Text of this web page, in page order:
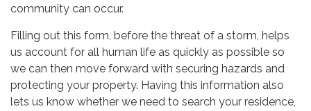
community can occur.
Filling out this form, before the threat of a storm, helps
us account for all human life as quickly as possible so
we can then move forward with securing hazards and
protecting your property. Having this information also
lets us know whether we need to search your residence,